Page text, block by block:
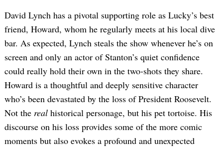
David Lynch has a pivotal supporting role as Lucky’s best
friend, Howard, whom he regularly meets at his local dive
bar. As expected, Lynch steals the show whenever he’s on
screen and only an actor of Stanton’s quiet confidence
could really hold their own in the two-shots they share.
Howard is a thoughtful and deeply sensitive character
who’s been devastated by the loss of President Roosevelt.
Not the real historical personage, but his pet tortoise. His
discourse on his loss provides some of the more comic
moments but also evokes a profound and unexpected